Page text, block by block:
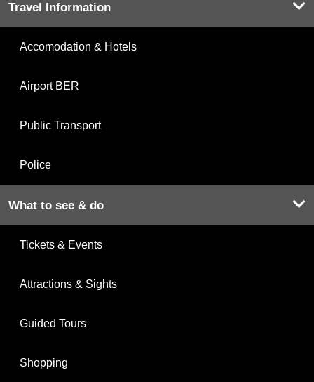
Travel Information
Accomodation & Hotels
Airport BER
Public Transport
Police
What to see & do
Tickets & Events
Attractions & Sights
Guided Tours
Shopping